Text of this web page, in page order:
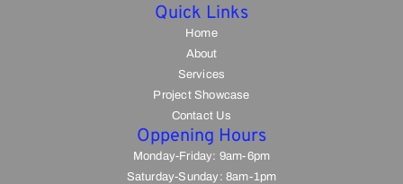
Quick Links
Home
About
Services
Project Showcase
Contact Us
Oppening Hours
Monday-Friday: 9am-6pm
Saturday-Sunday: 8am-1pm